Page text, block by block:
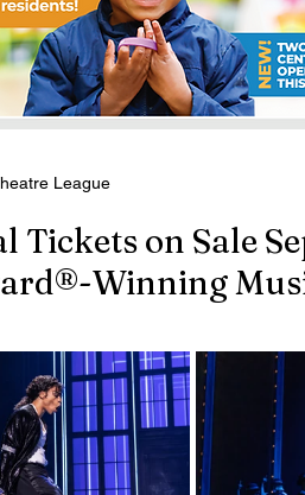
Tickets on Sale
Winning
League